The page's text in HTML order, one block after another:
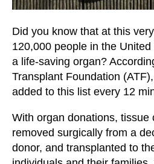
use
touch
and
swipe
gestures.
Did you know that at this
120,000 people in the
a life-saving organ?
Transplant Foundation
added to this list every 12
With organ donations, tissue
removed surgically from a
donor, and transplanted to